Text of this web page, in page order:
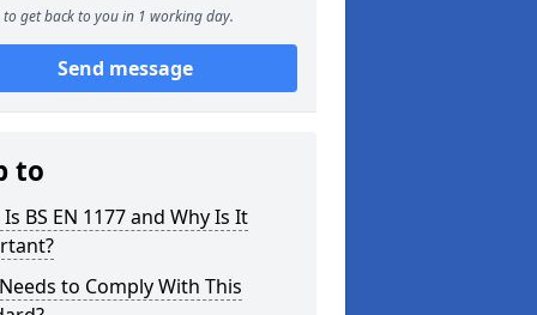
to get back to you in 1 working day.
Send message
to
BS EN 1177 and Why Is It
to Comply With This